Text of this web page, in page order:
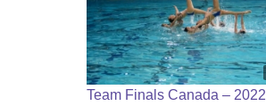
Team Finals Canada – 2022